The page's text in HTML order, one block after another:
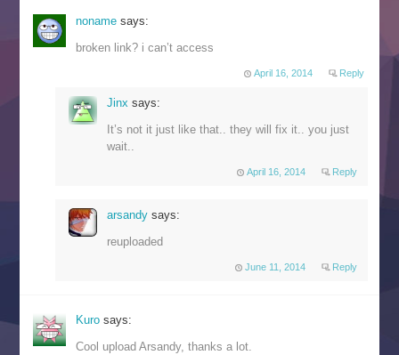
nonamesays:
broken link? i can’t access
April 16, 2014 Reply
Jinx says:
It’s not it just like that.. they will fix it.. you just
wait..
April 16, 2014 Reply
arsandy says:
reuploaded
June 11, 2014 Reply
Kuro says:
Cool upload Arsandy, thanks a lot.